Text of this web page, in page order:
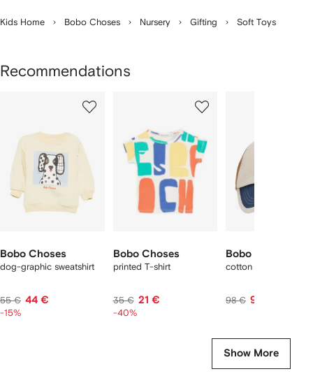
Kids Home Bobo Choses Nursery Gifting Soft Toys
Recommendations
Bobo Choses
dog-graphic sweatshirt
55 € 44 €
-15%
Bobo Choses
printed T-shirt
35 € 21 €
-40%
Bobo Choses
cotton cap
98 € 97 €
Show More